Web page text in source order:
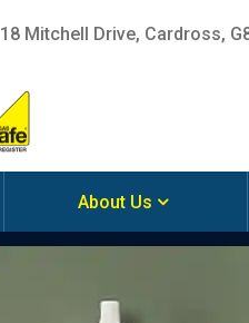
18 Mitchell Drive, Cardross,
About Us